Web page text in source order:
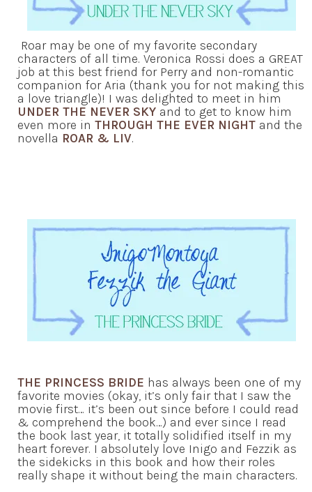
Roar may be one of my favorite secondary
characters of all time. Veronica Rossi does a GREAT
job at this best friend for Perry and non-romantic
companion for Aria (thank you for not making this
a love triangle)! I was delighted to meet in him
UNDER THE NEVER SKY and to get to know him
even more in THROUGH THE EVER NIGHT and the
novella ROAR & LIV.
THE PRINCESS BRIDE has always been one of my
favorite movies (okay, it’s only fair that I saw the
movie first… it’s been out since before I could read
& comprehend the book…) and ever since I read
the book last year, it totally solidified itself in my
heart forever. I absolutely love Inigo and Fezzik as
the sidekicks in this book and how their roles
really shape it without being the main characters.